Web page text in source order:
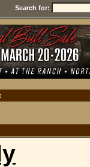
Search for: